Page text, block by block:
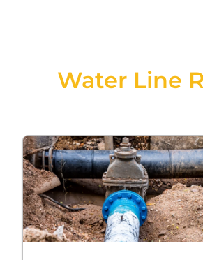
Water Line